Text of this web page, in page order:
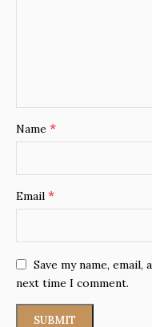
Name *
Email *
Save my name,
next time I comment.